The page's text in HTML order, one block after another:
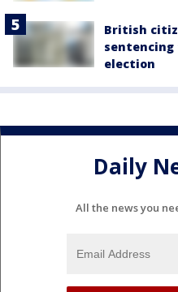
British
sentencing
election
Daily
All the news you